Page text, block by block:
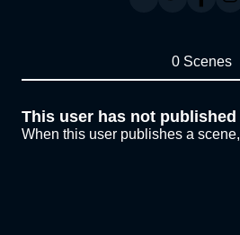
0 Scenes
This user has not published
When this user publishes a